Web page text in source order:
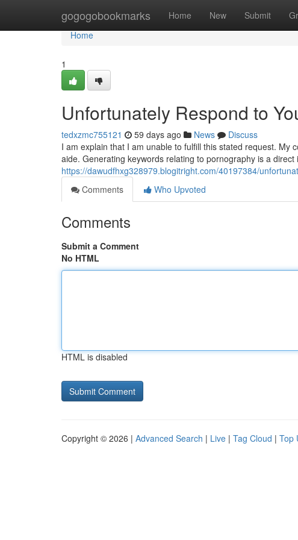
gogogobookmarks Home New Submit
Home
Home
1
Unfortunately Respond to
tedxzmc755121 59 days ago News
Discuss
I am explain that I am unable to fulfill this stated request.
aide. Generating keywords relating to pornography is a
https://dawudfhxg328979.blogitright.com/40197384/
Comments
Who Upvoted
Comments
Submit a Comment
No HTML
HTML is disabled
Copyright © 2026 | Advanced Search | Live | Tag Cloud | Top